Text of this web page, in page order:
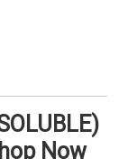
Now